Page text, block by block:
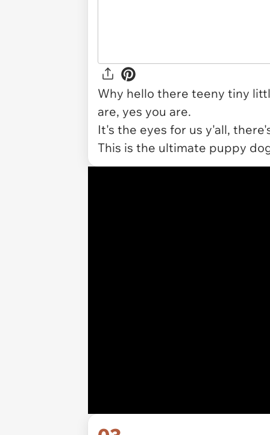
Why hello there teeny tiny
are, yes you are.
It's the eyes for us y'all,
This is the ultimate puppy